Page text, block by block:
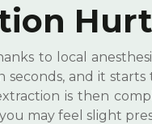
to local
and it starts
is then
may feel slight